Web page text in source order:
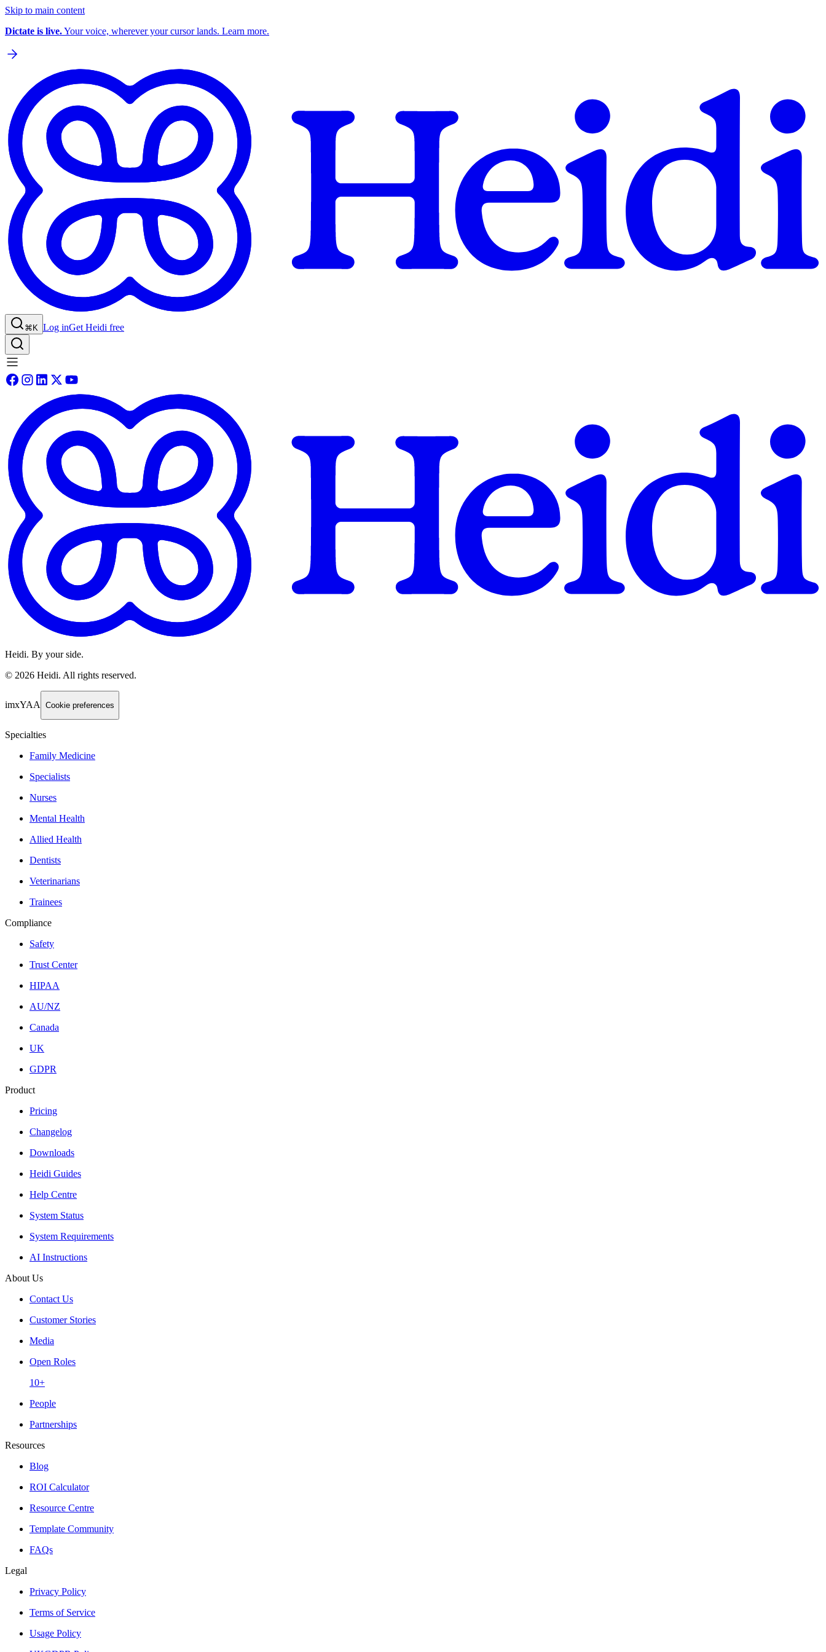
Skip to main content
Dictate is live.Your voice, wherever your cursor lands. Learn more.
⌘K Log inGet Heidi free
Heidi. By your side.
© 2026 Heidi. All rights reserved.
imxYAA Cookie preferences
Specialties
Family Medicine
Specialists
Nurses
Mental Health
Allied Health
Dentists
Veterinarians
Trainees
Compliance
Safety
Trust Center
HIPAA
AU/NZ
Canada
UK
GDPR
Product
Pricing
Changelog
Downloads
Heidi Guides
Help Centre
System Status
System Requirements
AI Instructions
About Us
Contact Us
Customer Stories
Media
Open Roles
10+
People
Partnerships
Resources
Blog
ROI Calculator
Resource Centre
Template Community
FAQs
Legal
Privacy Policy
Terms of Service
Usage Policy